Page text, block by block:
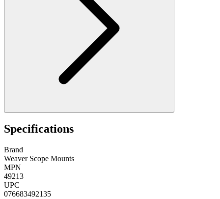
Specifications
Brand
Weaver Scope Mounts
MPN
49213
UPC
076683492135